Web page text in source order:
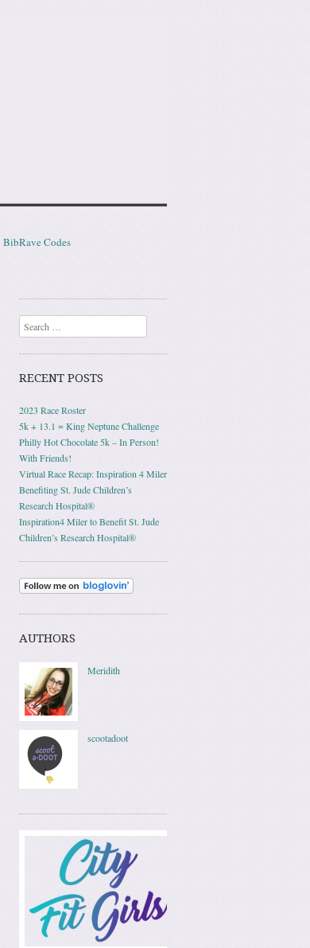
BibRave Codes
Search
RECENT POSTS
2023 Race Roster
5k + 13.1 = King Neptune Challenge
Philly Hot Chocolate 5k – In Person!
With Friends!
Virtual Race Recap: Inspiration 4 Miler
Benefiting St. Jude Children’s
Research Hospital®
Inspiration4 Miler to Benefit St. Jude
Children’s Research Hospital®
AUTHORS
Meridith
scootadoot